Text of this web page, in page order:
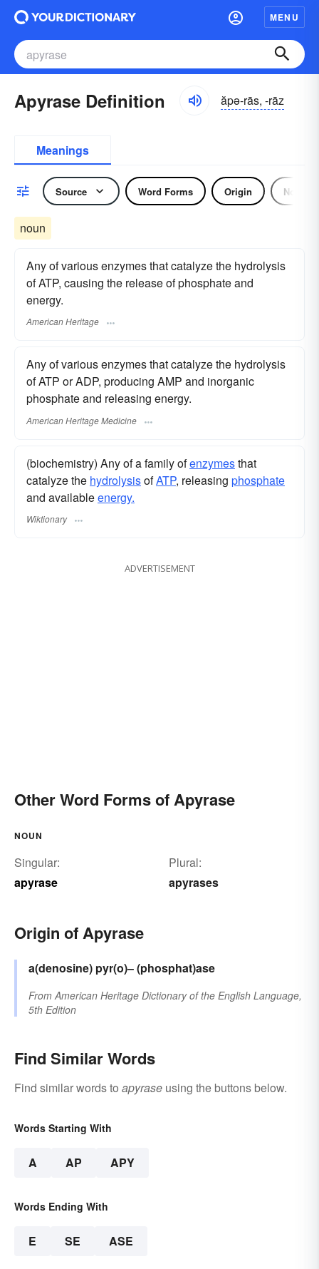
MENU
Apyrase Definition ăpə-rās, -rāz
Meanings
Source Word Forms Origin Noun
noun
Any of various enzymes that catalyze the hydrolysis
of ATP, causing the release of phosphate and
energy.
American Heritage
Any of various enzymes that catalyze the hydrolysis
of ATP or ADP, producing AMP and inorganic
phosphate and releasing energy.
American Heritage Medicine
(biochemistry) Any of a family ofenzymesthat
catalyze the hydrolysisofATP, releasing phosphate
and availableenergy.
Wiktionary
ADVERTISEMENT
Other Word Forms of Apyrase
NOUN
Singular:
apyrase
Plural:
apyrases
Origin of Apyrase
a(denosine) pyr(o)–(phosphat)ase
From American Heritage Dictionary of the English Language,
5th Edition
Find Similar Words
Find similar words to apyrase using the buttons below.
Words Starting With
A AP APY
Words Ending With
E SE ASE